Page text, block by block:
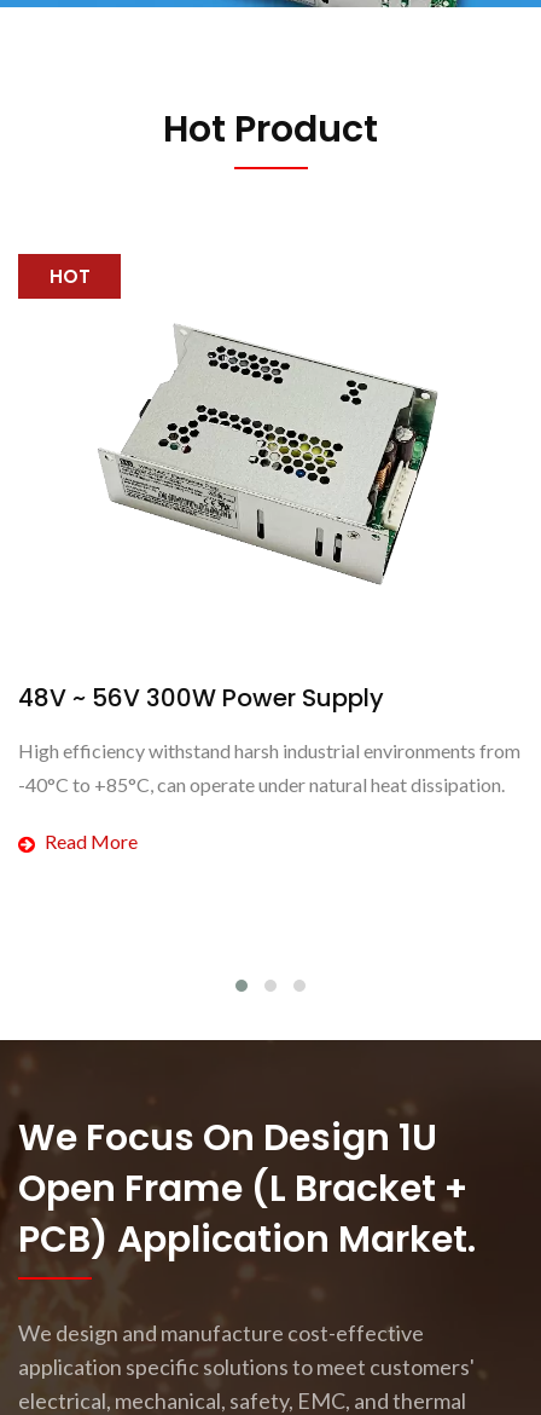
Hot Product
environments from
heat dissipation.
48V ~ 56V 450W Power
This new high-surge power supply
can be between 48V to 56V to meet
We Focus On Design 1U
Open Frame (L Bracket +
PCB) Application Market.
We design and manufacture cost-effective
application specific solutions to meet customers'
electrical, mechanical, safety, EMC, and thermal